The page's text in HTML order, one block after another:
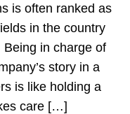
is often ranked as
in the country
in charge of
story in a
is like holding a
care […]